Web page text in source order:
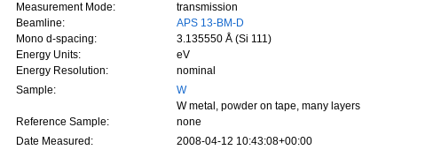
Measurement Mode:
transmission
Beamline:
APS 13-BM-D
Mono d-spacing:
3.135550 Å (Si 111)
Energy Units:
eV
Energy Resolution:
nominal
Sample:
W
W metal, powder on tape, many layers
Reference Sample:
none
Date Measured:
2008-04-12 10:43:08+00:00